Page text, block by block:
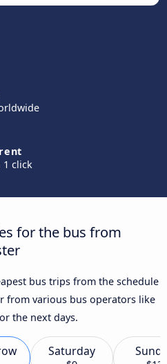
1 click
for the bus from
bus trips from the schedule
from various bus operators like
the next days.
Saturday